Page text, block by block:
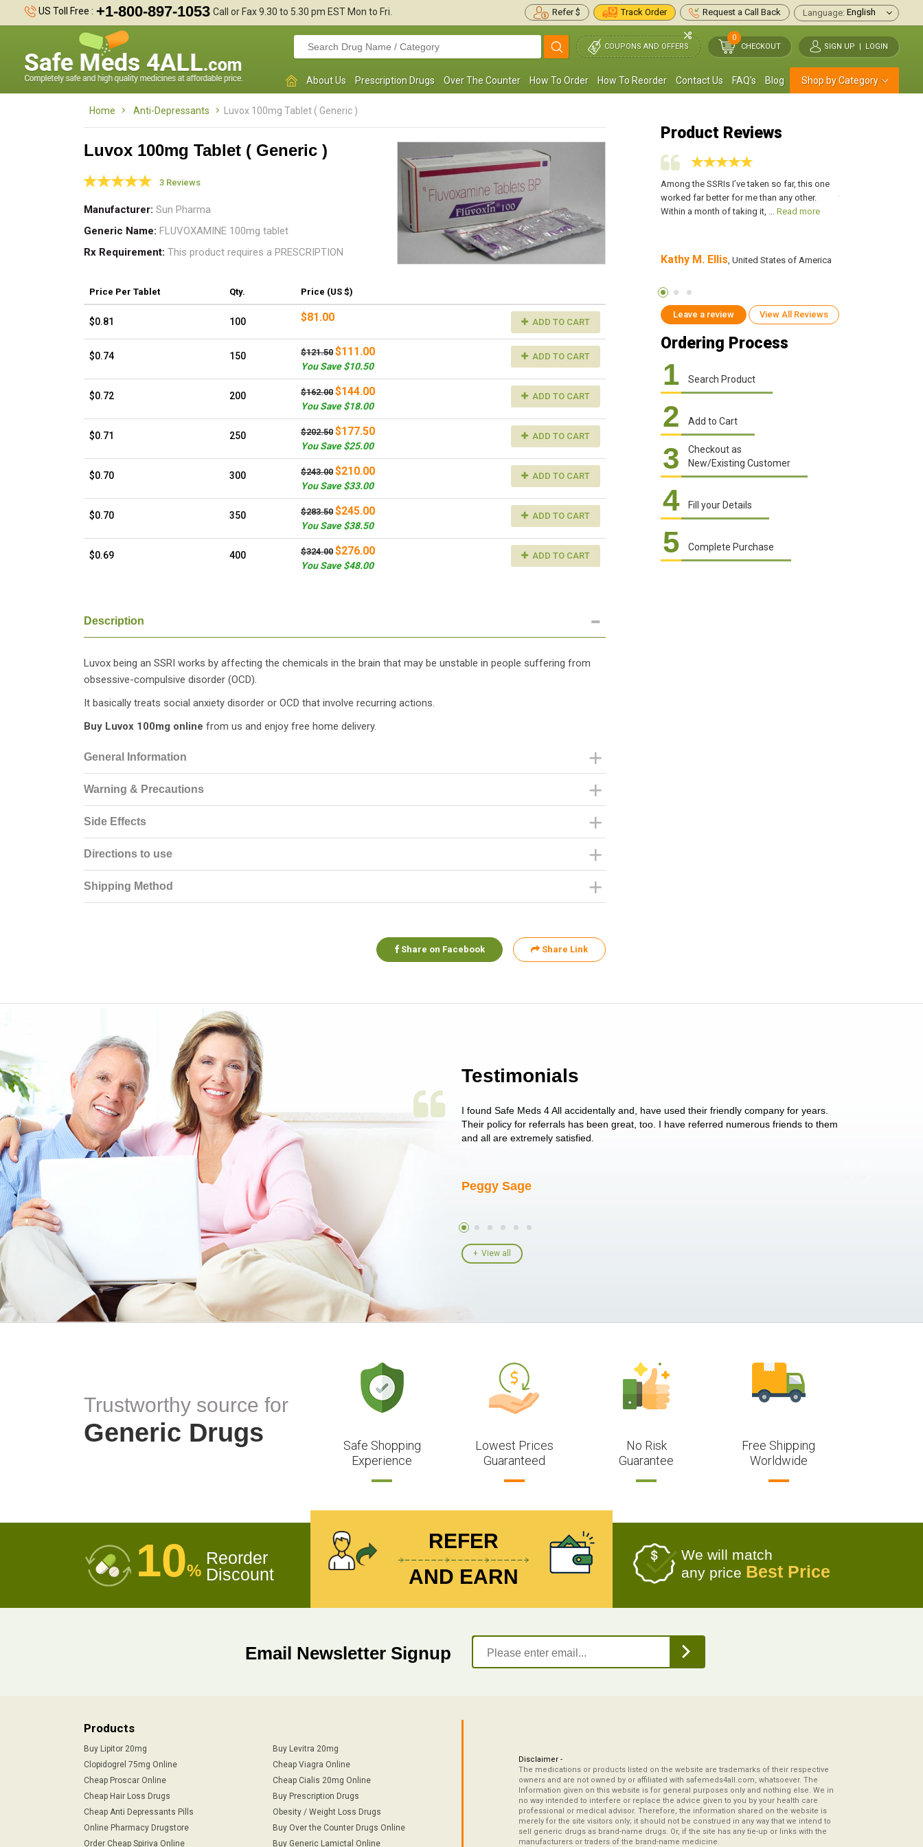
US Toll Free : +1-800-897-1053 Call or Fax 9.30 to 5.30 pm EST Mon to Fri. Refer $ Track Order Request a Call Back Language:
COUPONS AND OFFERS
0
CHECKOUT
SIGN UP | LOGIN
About Us Prescription Drugs Over The Counter How To Order How To Reorder Contact Us FAQ's Blog Shop by Category
Home Anti-Depressants Luvox 100mg Tablet ( Generic )
Luvox 100mg Tablet ( Generic )
3 Reviews
Manufacturer Sun Pharma
Generic Name FLUVOXAMINE 100mg tablet
Rx Requirement This product requires a PRESCRIPTION
Price Per Tablet Qty. Price (US $)
$0.81 100 $81.00 ADD TO CART
$0.74 150 $121.50 $111.00
You Save $10.50
ADD TO CART
$0.72 200 $162.00 $144.00
You Save $18.00
ADD TO CART
$0.71 250 $202.50 $177.50
You Save $25.00
ADD TO CART
$0.70 300 $243.00 $210.00
You Save $33.00
ADD TO CART
$0.70 350 $283.50 $245.00
You Save $38.50
ADD TO CART
$0.69 400 $324.00 $276.00
You Save $48.00
ADD TO CART
Description
Luvox being an SSRI works by affecting the chemicals in the brain that may be unstable in people suffering from
obsessive-compulsive disorder (OCD).
It basically treats social anxiety disorder or OCD that involve recurring actions.
Buy Luvox 100mg online from us and enjoy free home delivery.
General Information
Warning & Precautions
Side Effects
Directions to use
Shipping Method
Share on Facebook Share Link
Product Reviews
I have been taking Luvox 100mg for more
than 2 years and have had great success
with it. I no longer have episodes ...
Read
Frank Powell
I have been taking Luvox 100mg for my OCD.
After 8 weeks on Luvox, I feel free from that
mental anguish. I am also ...
TOBIAS HILTON
Among the SSRIs I’ve taken so far, this one
worked far better for me than any other.
Within a month of taking it, ... Read more
Kathy M. Ellis, United States of America
Leave a review View All Reviews
Ordering Process
1 Search Product
2 Add to Cart
3
Checkout as
New/Existing Customer
4 Fill your Details
5 Complete Purchase
Testimonials
ORDERING
YOUR
JUST
I have not been disappointed at all! I have not had a single issue as of yet! Just started
ordering for my daughter also who was getting the run around on trying to get her
heart meds approved that she had been on for years! I told her I had her ...
I found Safe Meds 4 All accidentally and, have used their friendly company for years.
Their policy for referrals has been great, too. I have referred numerous friends to them
and all are extremely satisfied.
Peggy Sage
View all
Trustworthy source for
Generic Drugs
Safe Shopping
Experience
Lowest Prices
Guaranteed
No Risk
Guarantee
Free Shipping
Worldwide
10%
Reorder
Discount
We will match
any price Best Price
REFER
AND EARN
Email Newsletter Signup
Products
Buy Lipitor 20mg
Buy Levitra 20mg
Clopidogrel 75mg Online
Cheap Viagra Online
Cheap Proscar Online
Cheap Cialis 20mg Online
Cheap Hair Loss Drugs
Buy Prescription Drugs
Cheap Anti Depressants Pills
Obesity / Weight Loss Drugs
Online Pharmacy Drugstore
Buy Over the Counter Drugs Online
Order Cheap Spiriva Online
Buy Generic Lamictal Online
Disclaimer -
The medications or products listed on the website are trademarks of their respective
owners and are not owned by or affiliated with safemeds4all.com, whatsoever. The
Information given on this website is for general purposes only and nothing else. We in
no way intended to interfere or replace the advice given to you by your health care
professional or medical advisor. Therefore, the information shared on the website is
merely for the site visitors only; it should not be construed in any way that we intend to
sell generic drugs as brand-name drugs. Or, if the site has any tie-up or links with the
manufacturers or traders of the brand-name medicine.